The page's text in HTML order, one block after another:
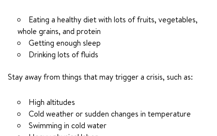
Eating a healthy diet with lots of fruits, vegetables,
whole grains, and protein
Getting enough sleep
Drinking lots of fluids
Stay away from things that may trigger a crisis, such as:
High altitudes
Cold weather or sudden changes in temperature
Swimming in cold water